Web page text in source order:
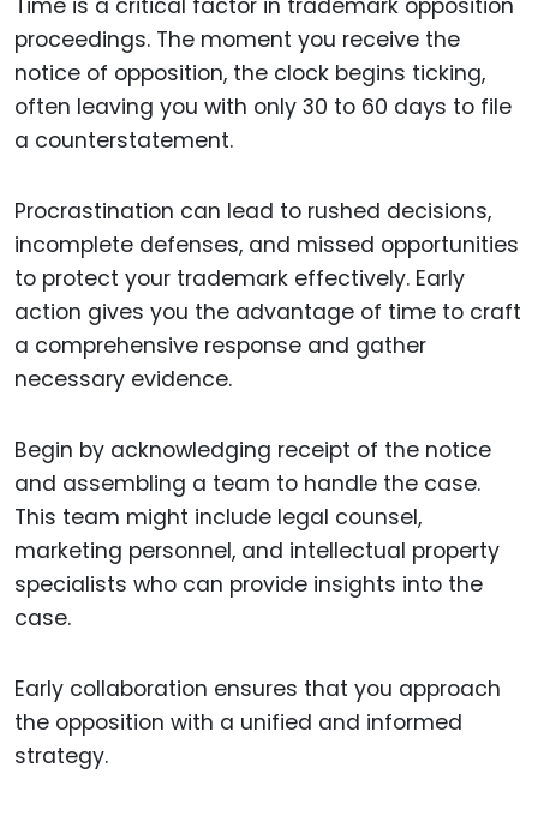
Time is a critical factor in trademark opposition
proceedings. The moment you receive the
notice of opposition, the clock begins ticking,
often leaving you with only 30 to 60 days to file
a counterstatement.
Procrastination can lead to rushed decisions,
incomplete defenses, and missed opportunities
to protect your trademark effectively. Early
action gives you the advantage of time to craft
a comprehensive response and gather
necessary evidence.
Begin by acknowledging receipt of the notice
and assembling a team to handle the case.
This team might include legal counsel,
marketing personnel, and intellectual property
specialists who can provide insights into the
case.
Early collaboration ensures that you approach
the opposition with a unified and informed
strategy.